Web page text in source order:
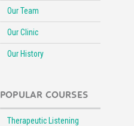
Our Team
Our Clinic
Our History
POPULAR COURSES
Therapeutic Listening